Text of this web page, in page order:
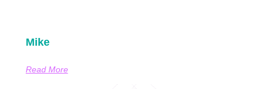
Mike
Read More